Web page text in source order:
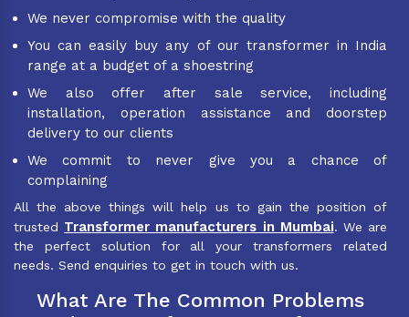
We never compromise with the quality
You can easily buy any of our transformer in India
range at a budget of a shoestring
We also offer after sale service, including
installation, operation assistance and doorstep
delivery to our clients
We commit to never give you a chance of
complaining
All the above things will help us to gain the position of
trusted Transformer manufacturers in Mumbai. We are
the perfect solution for all your transformers related
needs. Send enquiries to get in touch with us.
What Are The Common Problems